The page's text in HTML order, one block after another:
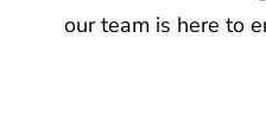
our team is here to